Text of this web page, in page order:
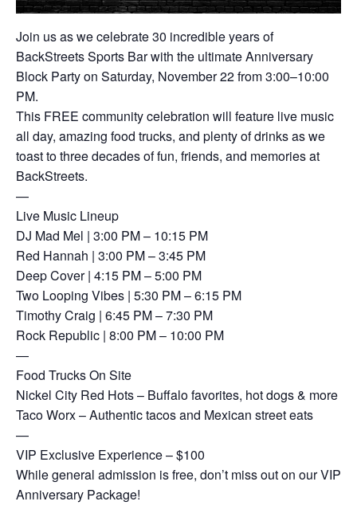
Join us as we celebrate 30 incredible years of
BackStreets Sports Bar with the ultimate Anniversary
Block Party on Saturday, November 22 from 3:00–10:00
PM.
This FREE community celebration will feature live music
all day, amazing food trucks, and plenty of drinks as we
toast to three decades of fun, friends, and memories at
BackStreets.
—
Live Music Lineup
DJ Mad Mel | 3:00 PM – 10:15 PM
Red Hannah | 3:00 PM – 3:45 PM
Deep Cover | 4:15 PM – 5:00 PM
Two Looping Vibes | 5:30 PM – 6:15 PM
Timothy Craig | 6:45 PM – 7:30 PM
Rock Republic | 8:00 PM – 10:00 PM
—
Food Trucks On Site
Nickel City Red Hots – Buffalo favorites, hot dogs & more
Taco Worx – Authentic tacos and Mexican street eats
—
VIP Exclusive Experience – $100
While general admission is free, don’t miss out on our VIP
Anniversary Package!